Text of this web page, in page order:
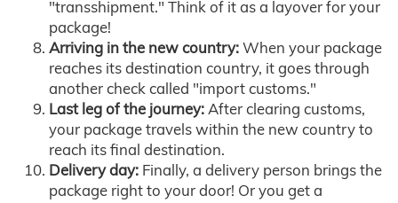
"transshipment." Think of it as a layover for your
package!
Arriving in the new country:When your package
reaches its destination country, it goes through
another check called "import customs."
Last leg of the journey:After clearing customs,
your package travels within the new country to
reach its final destination.
Delivery day: Finally, a delivery person brings the
package right to your door! Or you get a